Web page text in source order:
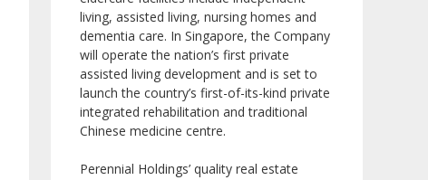
living, assisted living, nursing homes and
dementia care. In Singapore, the Company
will operate the nation’s first private
assisted living development and is set to
launch the country’s first-of-its-kind private
integrated rehabilitation and traditional
Chinese medicine centre.
Perennial Holdings’ quality real estate